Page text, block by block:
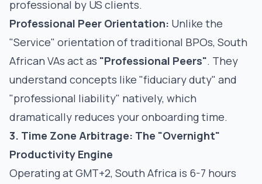
professional by US clients.
Professional Peer Orientation: Unlike the
"Service" orientation of traditional BPOs, South
African VAs act as "Professional Peers". They
understand concepts like "fiduciary duty" and
"professional liability" natively, which
dramatically reduces your onboarding time.
3. Time Zone Arbitrage: The "Overnight"
Productivity Engine
Operating at GMT+2, South Africa is 6-7 hours